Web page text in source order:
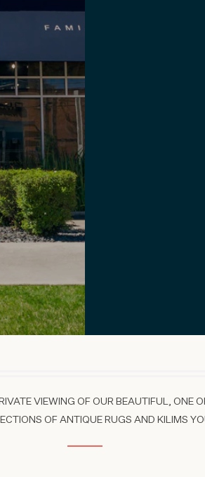
VIEWING OF OUR BEAUTIFUL, ONE
OF ANTIQUE RUGS AND KILIMS